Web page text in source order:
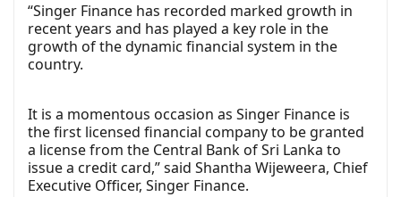
“Singer Finance has recorded marked growth in
recent years and has played a key role in the
growth of the dynamic financial system in the
country.
It is a momentous occasion as Singer Finance is
the first licensed financial company to be granted
a license from the Central Bank of Sri Lanka to
issue a credit card,” said Shantha Wijeweera, Chief
Executive Officer, Singer Finance.